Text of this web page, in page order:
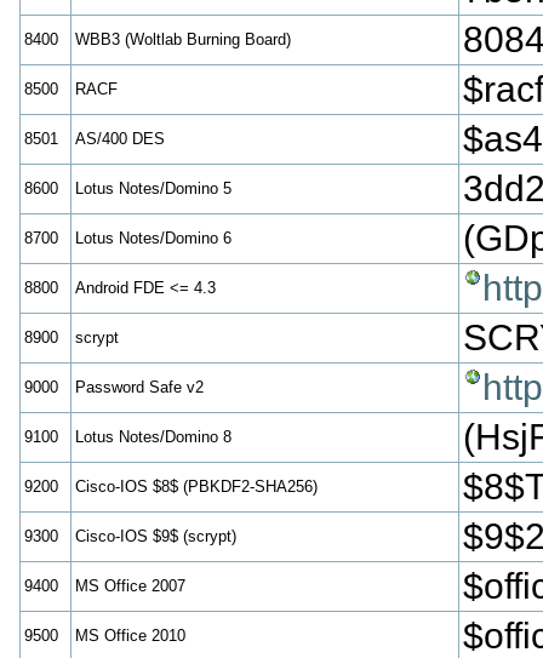
8400 WBB3 (Woltlab Burning Board)
8500 RACF
8501 AS/400 DES
8600 Lotus Notes/Domino 5
8700 Lotus Notes/Domino 6
8800 Android FDE <= 4.3
8900 scrypt
9000 Password Safe v2
9100 Lotus Notes/Domino 8
9200 Cisco-IOS $8$ (PBKDF2-SHA256)
9300 Cisco-IOS $9$ (scrypt)
9400 MS Office 2007
9500 MS Office 2010